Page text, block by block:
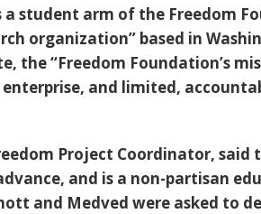
a student arm of the Freedom
organization” based in
the “Freedom Foundation’s
and limited,
Project Coordinator, said
and is a non-partisan
and Medved were asked to